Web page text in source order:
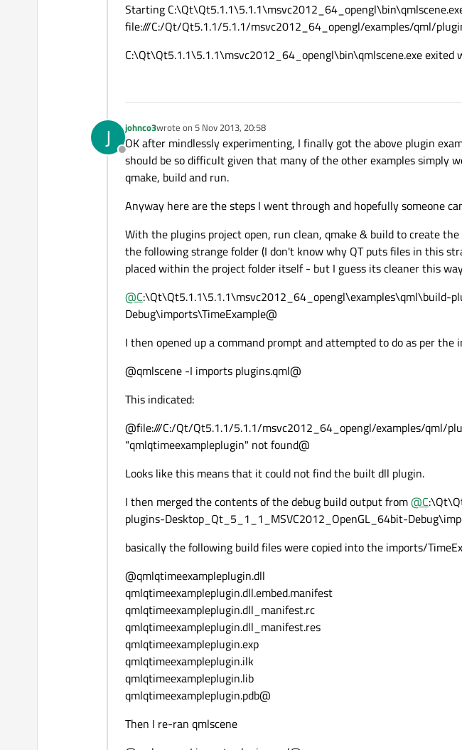
Starting
file:///C:/Qt/Qt5.1.1/5.1.1/msvc2012_64_opengl/examples/qml/
C:\Qt\Qt5.1.1\5.1.1\msvc2012_64_opengl\bin\qmlscene.exe exited
J
Offline
johnco3wrote on 5 Nov 2013, 20:58
last edited by
OK after mindlessly experimenting, I finally got the above plugin
should be so difficult given that many of the other examples simply
qmake, build and run.
Anyway here are the steps I went through and hopefully someone
With the plugins project open, run clean, qmake & build to create
the following strange folder (I don't know why QT puts files in this
placed within the project folder itself - but I guess its cleaner this
@C:\Qt\Qt5.1.1\5.1.1\msvc2012_64_opengl\examples\qml\build-
Debug\imports\TimeExample@
I then opened up a command prompt and attempted to do as per
@qmlscene -I imports plugins.qml@
This indicated:
@file:///C:/Qt/Qt5.1.1/5.1.1/msvc2012_64_opengl/examples/qml/
"qmlqtimeexampleplugin" not found@
Looks like this means that it could not find the built dll plugin.
I then merged the contents of the debug build output from@C
plugins-Desktop_Qt_5_1_1_MSVC2012_OpenGL_64bit-
basically the following build files were copied into the imports/
@qmlqtimeexampleplugin.dll
qmlqtimeexampleplugin.dll.embed.manifest
qmlqtimeexampleplugin.dll_manifest.rc
qmlqtimeexampleplugin.dll_manifest.res
qmlqtimeexampleplugin.exp
qmlqtimeexampleplugin.ilk
qmlqtimeexampleplugin.lib
qmlqtimeexampleplugin.pdb@
Then I re-ran qmlscene